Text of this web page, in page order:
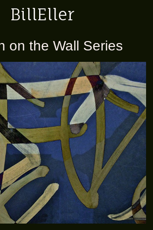
BillEller
on the Wall Series